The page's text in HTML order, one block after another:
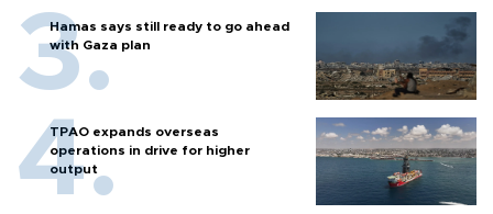
Hamas says still ready to go ahead
with Gaza plan
TPAO expands overseas
operations in drive for higher
output